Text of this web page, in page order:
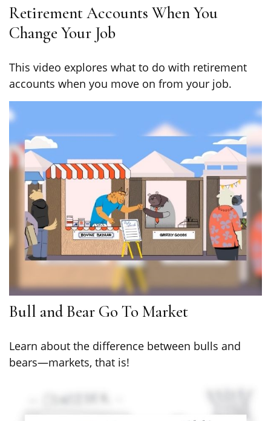
Retirement Accounts When You
Change Your Job
This video explores what to do with retirement
accounts when you move on from your job.
Bull and Bear Go To Market
Learn about the difference between bulls and
bears—markets, that is!